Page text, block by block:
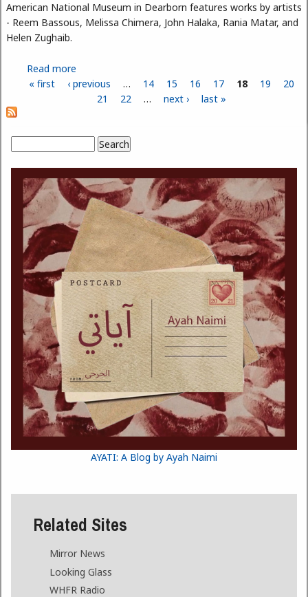
American National Museum in Dearborn features works by artists
- Reem Bassous, Melissa Chimera, John Halaka, Rania Matar, and
Helen Zughaib.
Read more
— Fusion of Arab Culture, Art, and Poetry
Pages
« first ‹ previous … 14 15 16 17 18 19
20
21
22 … next › last »
Search form
AYATI: A Blog by Ayah Naimi
Related Sites
Mirror News
Looking Glass
WHFR Radio